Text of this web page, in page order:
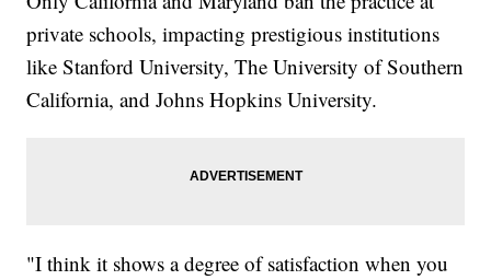
private schools, impacting prestigious institutions
like Stanford University, The University of Southern
California, and Johns Hopkins University.
"I think it shows a degree of satisfaction when you